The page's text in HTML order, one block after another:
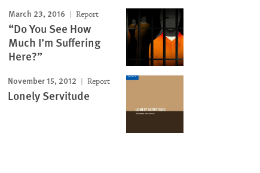
March 23, 2016 Report
“Do You See How
Much I’m Suffering
Here?”
November 15, 2012 Report
Lonely Servitude